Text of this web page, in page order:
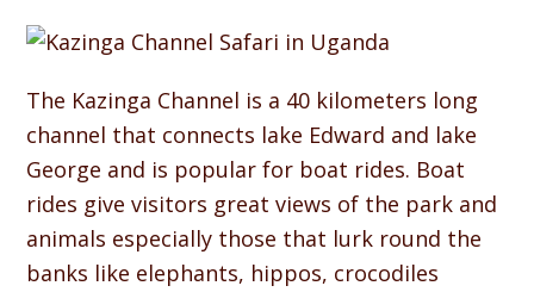
The Kazinga Channel is a 40 kilometers long
channel that connects lake Edward and lake
George and is popular for boat rides. Boat
rides give visitors great views of the park and
animals especially those that lurk round the
banks like elephants, hippos, crocodiles